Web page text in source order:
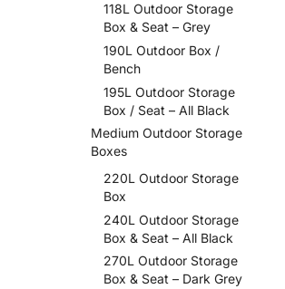
118L Outdoor Storage
Box & Seat – Grey
190L Outdoor Box /
Bench
195L Outdoor Storage
Box / Seat – All Black
Medium Outdoor Storage
Boxes
220L Outdoor Storage
Box
240L Outdoor Storage
Box & Seat – All Black
270L Outdoor Storage
Box & Seat – Dark Grey